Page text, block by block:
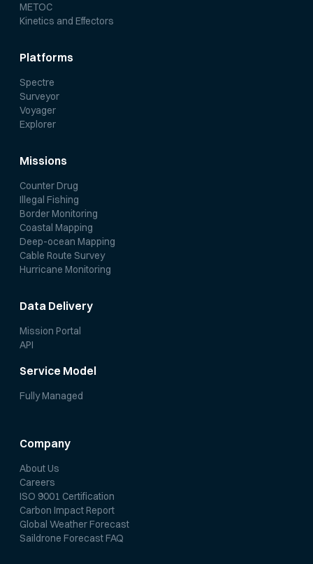
METOC
Kinetics and Effectors
Platforms
Spectre
Surveyor
Voyager
Explorer
Missions
Counter Drug
Illegal Fishing
Border Monitoring
Coastal Mapping
Deep-ocean Mapping
Cable Route Survey
Hurricane Monitoring
Data Delivery
Mission Portal
API
Service Model
Fully Managed
Company
About Us
Careers
ISO 9001 Certification
Carbon Impact Report
Global Weather Forecast
Saildrone Forecast FAQ